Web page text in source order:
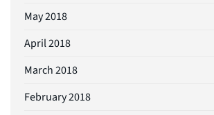
May 2018
April 2018
March 2018
February 2018